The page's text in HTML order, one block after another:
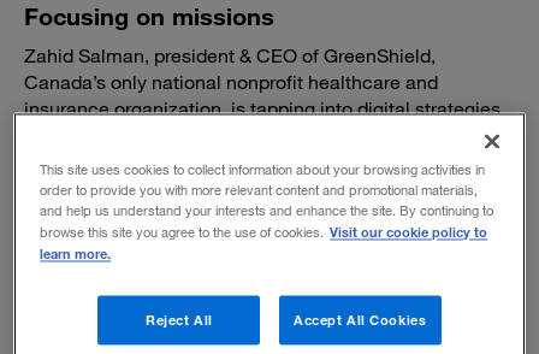
Focusing on missions
Zahid Salman, president & CEO of GreenShield,
Canada’s only national nonprofit healthcare and
insurance organization, is tapping into digital strategies
and the larger care ecosystem to expand offerings—and
impact.
BY DANIEL GROSS
April 1, 2026
This site uses cookies to collect information about your browsing activities in
order to provide you with more relevant content and promotional materials,
and help us understand your interests and enhance the site. By continuing to
browse this site you agree to the use of cookies. Visit our cookie policy to
learn more.
Reject All Accept All Cookies